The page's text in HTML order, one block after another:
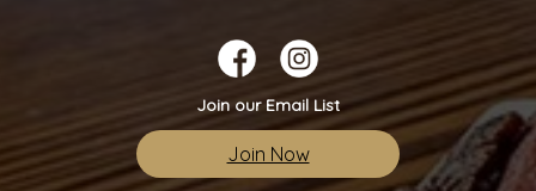
Join our Email List
Join Now